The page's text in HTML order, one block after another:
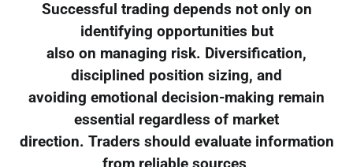
Successful trading depends not only on
identifying opportunities but
also on managing risk. Diversification,
disciplined position sizing, and
avoiding emotional decision-making remain
essential regardless of market
direction. Traders should evaluate information